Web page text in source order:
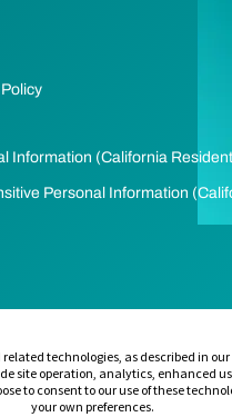
related technologies, as described in
site operation, analytics, enhanced
to consent to our use of these
your own preferences.
Information (California
Personal Information